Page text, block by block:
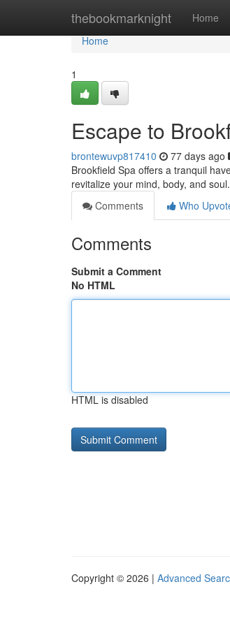
thebookmarknight Home
Home
Home
1
Escape to
brontewuvp817410 77 days ago
Brookfield Spa offers a tranquil
revitalize your mind, body, and
Comments
Who
Comments
Submit a Comment
No HTML
HTML is disabled
Copyright © 2026 | Advanced